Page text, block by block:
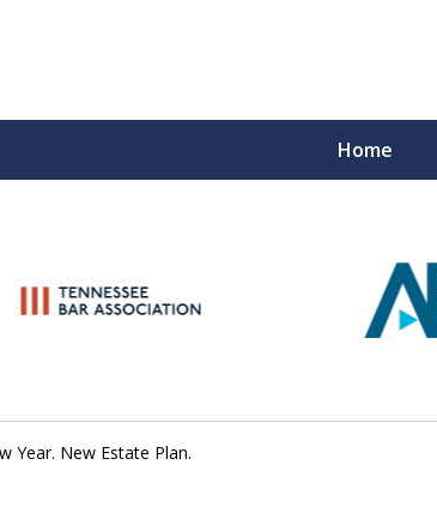
Home
Year. New Estate Plan.